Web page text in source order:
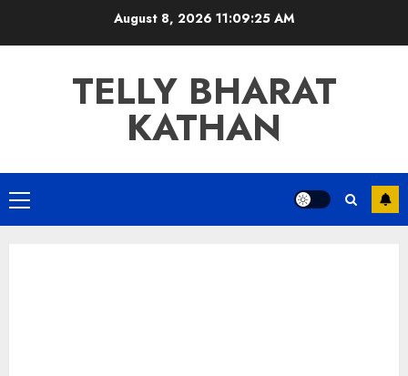
August 8, 2026 11:09:26 AM
TELLY BHARAT
KATHAN
Primary
Menu